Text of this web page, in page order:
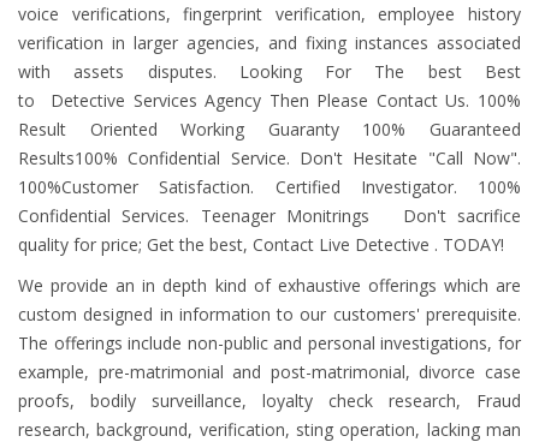
voice verifications, fingerprint verification, employee history
verification in larger agencies, and fixing instances associated
with assets disputes. Looking For The best Best
to Detective Services Agency Then Please Contact Us. 100%
Result Oriented Working Guaranty 100% Guaranteed
Results100% Confidential Service. Don't Hesitate "Call Now".
100%Customer Satisfaction. Certified Investigator. 100%
Confidential Services. Teenager Monitrings Don't sacrifice
quality for price; Get the best, Contact Live Detective . TODAY!
We provide an in depth kind of exhaustive offerings which are
custom designed in information to our customers' prerequisite.
The offerings include non-public and personal investigations, for
example, pre-matrimonial and post-matrimonial, divorce case
proofs, bodily surveillance, loyalty check research, Fraud
research, background, verification, sting operation, lacking man